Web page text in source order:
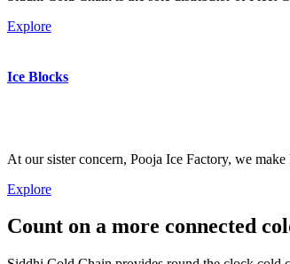
Explore
Ice Blocks
At our sister concern, Pooja Ice Factory, we
Explore
Count on a more connected